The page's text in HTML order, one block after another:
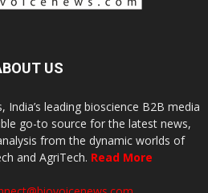
US
leading bioscience B2B media
go-to source for the latest news,
from the dynamic worlds of
and AgriTech. Read More